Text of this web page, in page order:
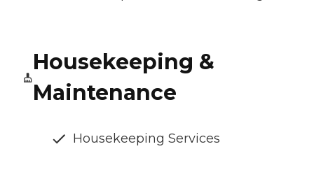
Housekeeping &
Maintenance
Housekeeping Services